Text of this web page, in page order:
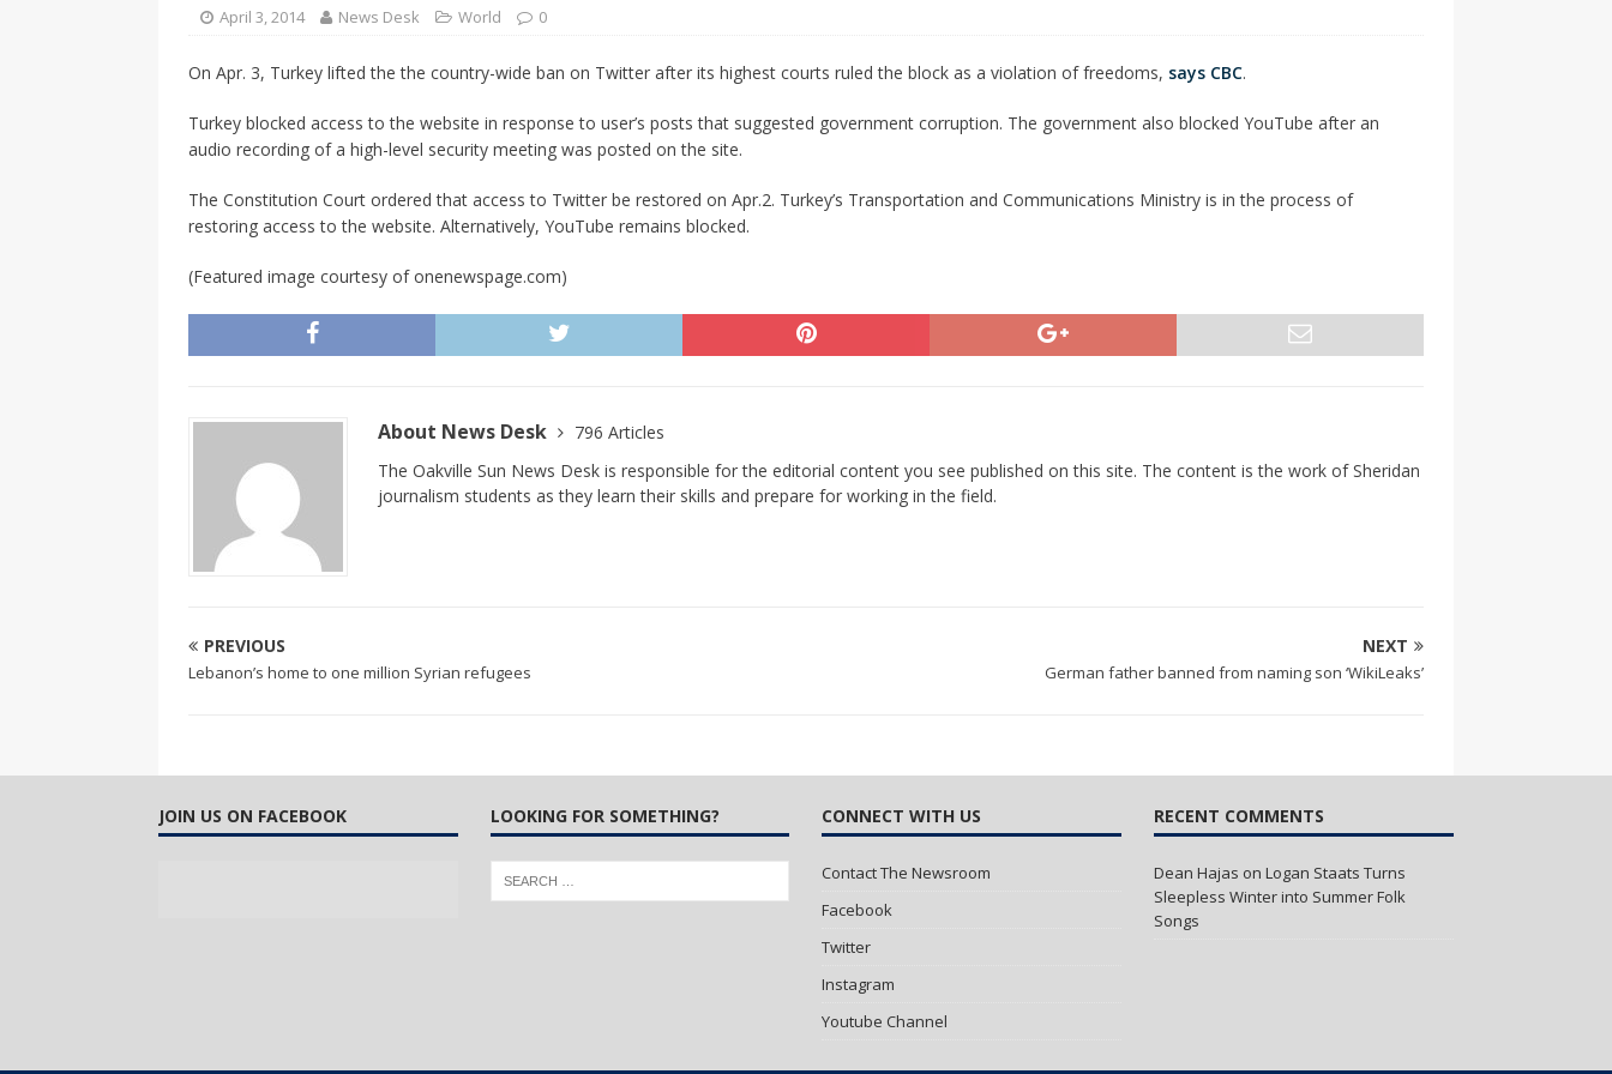
CANADA
April 3, 2014 News Desk World 0
On Apr. 3, Turkey lifted the the country-wide ban on Twitter after its highest courts ruled the block as a violation of freedoms, says CBC.
Turkey blocked access to the website in response to user’s posts that suggested government corruption. The government also blocked YouTube after an
audio recording of a high-level security meeting was posted on the site.
The Constitution Court ordered that access to Twitter be restored on Apr.2. Turkey’s Transportation and Communications Ministry is in the process of
restoring access to the website. Alternatively, YouTube remains blocked.
(Featured image courtesy of onenewspage.com)
About News Desk
796 Articles
The Oakville Sun News Desk is responsible for the editorial content you see published on this site. The content is the work of Sheridan
journalism students as they learn their skills and prepare for working in the field.
PREVIOUS
Lebanon’s home to one million Syrian refugees
NEXT
German father banned from naming son ‘WikiLeaks’
JOIN US ON FACEBOOK LOOKING FOR SOMETHING? CONNECT WITH US
Contact The Newsroom
Facebook
Twitter
Instagram
Youtube Channel
RECENT COMMENTS
Dean Hajas onLogan Staats Turns
Sleepless Winter into Summer Folk
Songs